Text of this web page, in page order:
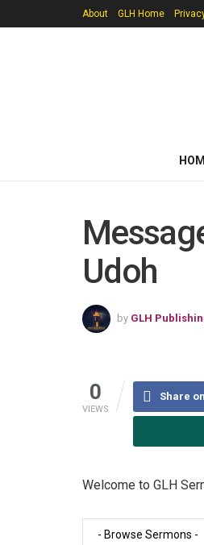
About GLH Home
Udoh
by GLH
0
VIEWS
Share
Welcome to GLH